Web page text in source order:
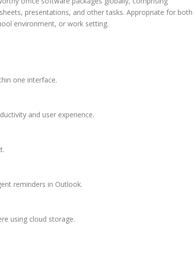
presentations, and other tasks. Appropriate for both
environment, or work setting.
one interface.
and user experience.
reminders in Outlook.
using cloud storage.